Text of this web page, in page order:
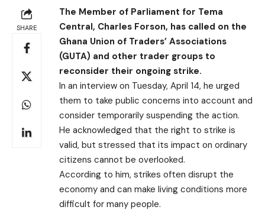
SHARE
The Member of Parliament for Tema
Central, Charles Forson, has called on the
Ghana Union of Traders’ Associations
(GUTA) and other trader groups to
reconsider their ongoing strike.
In an interview on Tuesday, April 14, he urged
them to take public concerns into account and
consider temporarily suspending the action.
He acknowledged that the right to strike is
valid, but stressed that its impact on ordinary
citizens cannot be overlooked.
According to him, strikes often disrupt the
economy and can make living conditions more
difficult for many people.